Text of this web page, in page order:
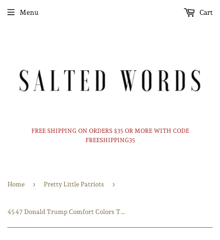
FREE SHIPPING ON ORDERS $35 OR MORE WITH CODE
FREESHIPPING35
Menu Cart
Home › Pretty Little Patriots ›
45 47 Donald Trump Comfort Colors Tshirt or Crewneck sweatshirt